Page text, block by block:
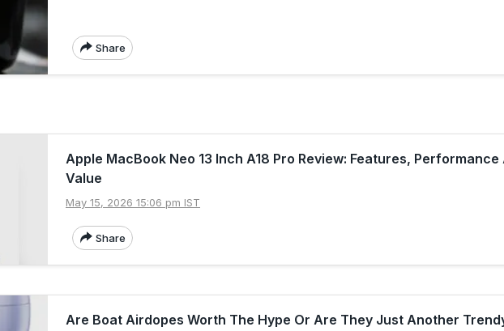
Share
Apple MacBook Neo 13 Inch A18 Pro Review: Features, Performance
Value
May 15, 2026 15:06 pm IST
Share
Are Boat Airdopes Worth The Hype Or Are They Just Another